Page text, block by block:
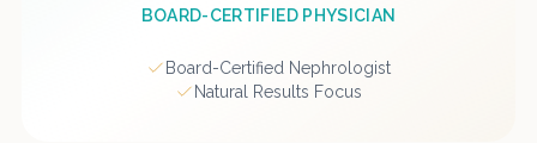
BOARD-CERTIFIED PHYSICIAN
Board-Certified Nephrologist
Natural Results Focus